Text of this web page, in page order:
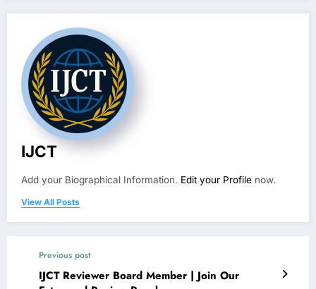
IJCT
Add your Biographical Information. Edit your Profile now.
View All Posts
Previous post
IJCT Reviewer Board Member | Join Our